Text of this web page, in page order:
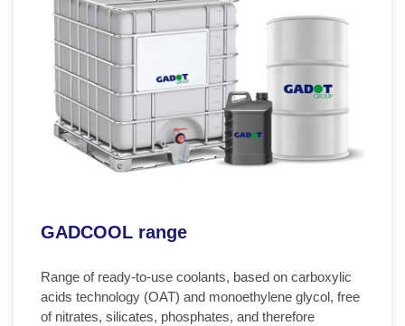
GADCOOL range
Range of ready-to-use coolants, based on carboxylic
acids technology (OAT) and monoethylene glycol, free
of nitrates, silicates, phosphates, and therefore